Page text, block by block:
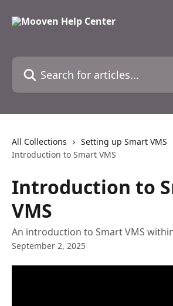
Search for articles...
All Collections
Setting up Smart VMS
Introduction to Smart VMS
Introduction to
VMS
An introduction to Smart VMS
September 2, 2025